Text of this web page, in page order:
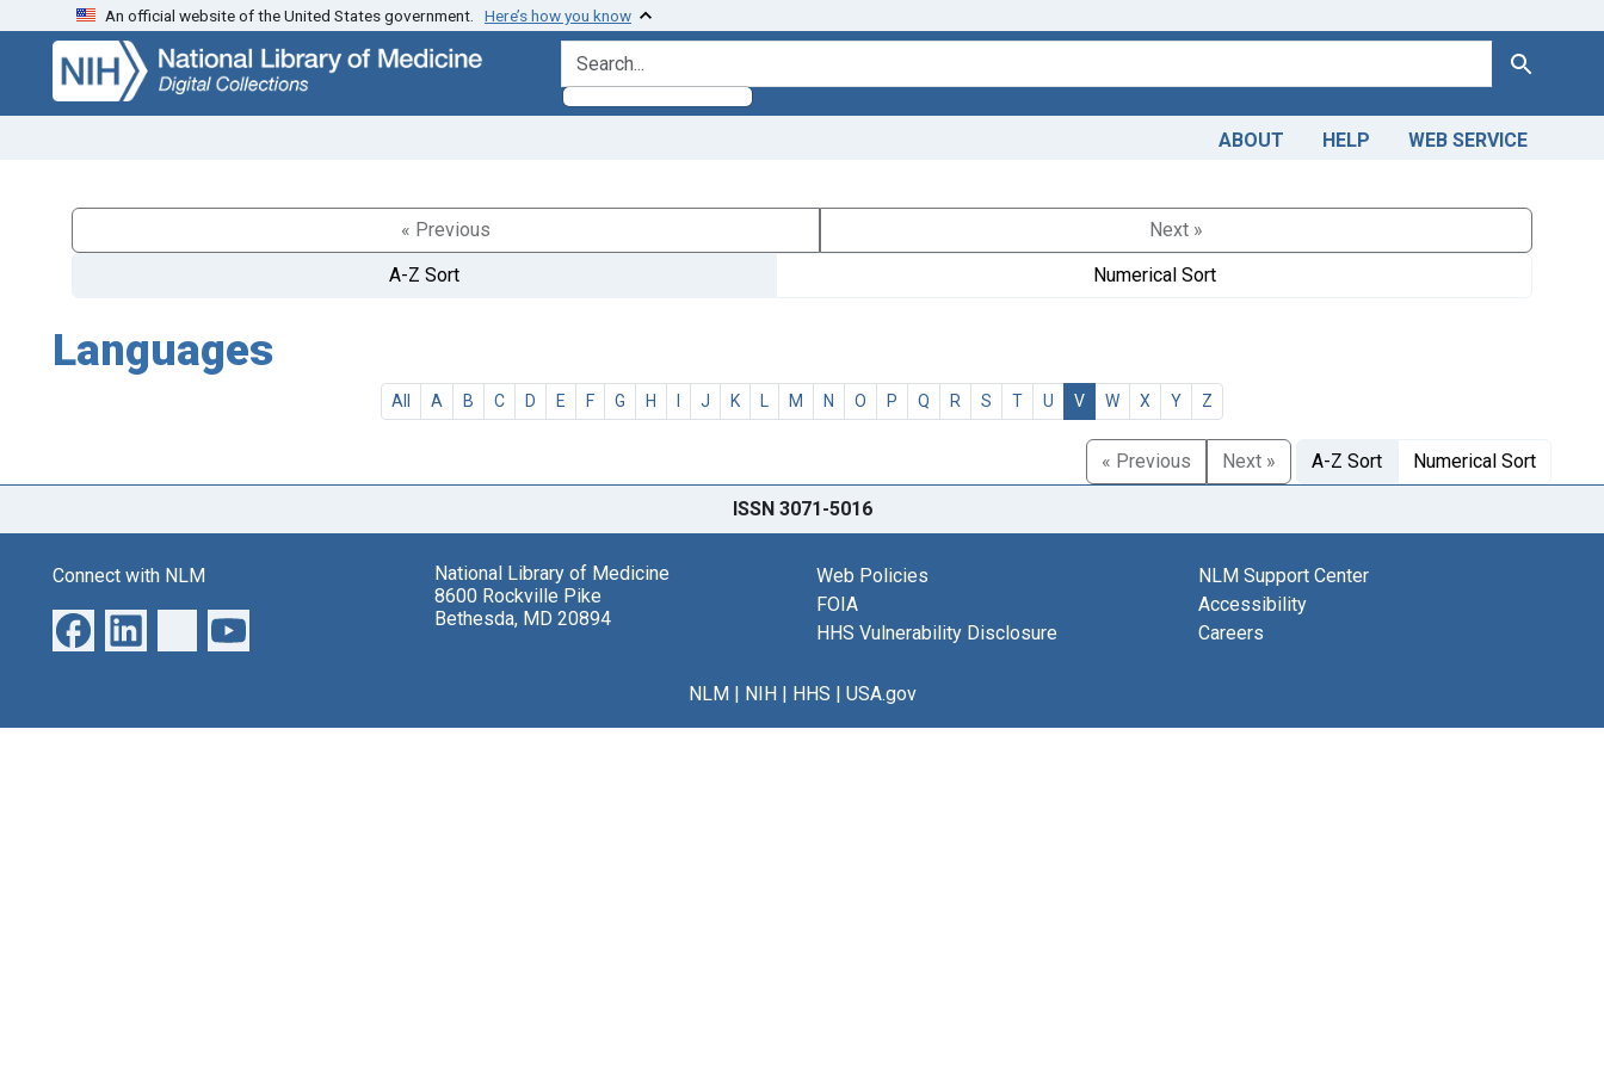
Skip
search
Skip to
main
content
An official website of the United States government. Here’s how you know
search for Search
ABOUT HELP WEB SERVICE
« Previous
Next »
A-Z Sort
Numerical Sort
Languages
All A B C D E F G H I J K L M N O P Q R S T U V W X Y Z
« Previous Next » A-Z Sort Numerical Sort
ISSN 3071-5016
Connect with NLM
National Library of Medicine
8600 Rockville Pike
Bethesda, MD 20894
Web Policies
FOIA
HHS Vulnerability Disclosure
NLM Support Center
Accessibility
Careers
NLM| NIH| HHS | USA.gov